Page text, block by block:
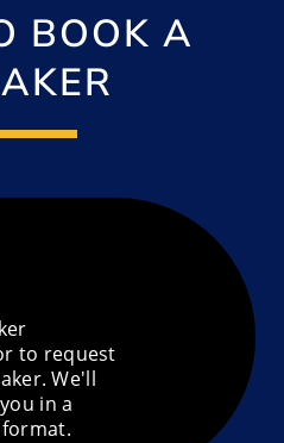
BOOK A
to request
We'll
in a